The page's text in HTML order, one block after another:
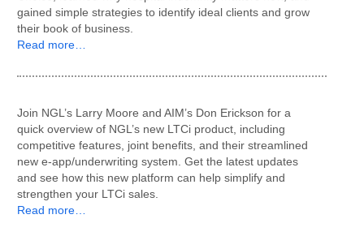
gained simple strategies to identify ideal clients and grow
their book of business.
Read more…
Join NGL’s Larry Moore and AIM’s Don Erickson for a
quick overview of NGL’s new LTCi product, including
competitive features, joint benefits, and their streamlined
new e-app/underwriting system. Get the latest updates
and see how this new platform can help simplify and
strengthen your LTCi sales.
Read more…